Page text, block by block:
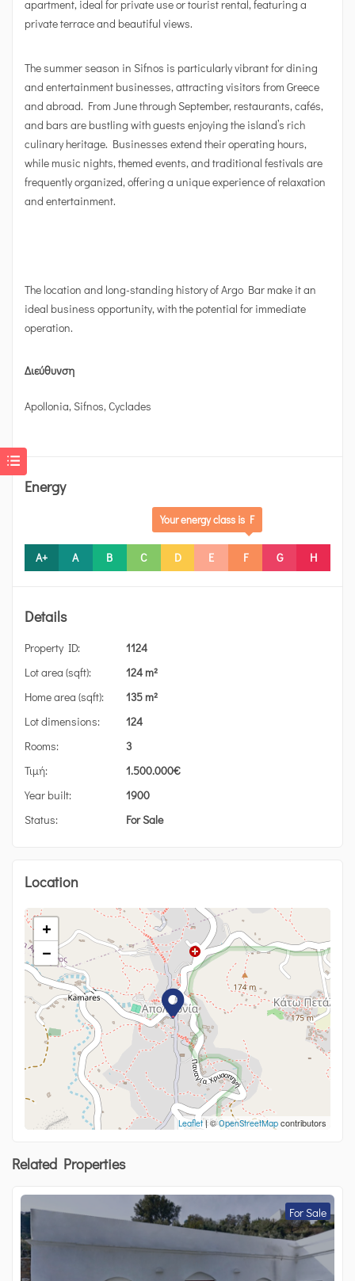
apartment, ideal for private use or tourist rental, featuring a
private terrace and beautiful views.
The summer season in Sifnos is particularly vibrant for dining
and entertainment businesses, attracting visitors from Greece
and abroad. From June through September, restaurants, cafés,
and bars are bustling with guests enjoying the island’s rich
culinary heritage. Businesses extend their operating hours,
while music nights, themed events, and traditional festivals are
frequently organized, offering a unique experience of relaxation
and entertainment.
The location and long-standing history of Argo Bar make it an
ideal business opportunity, with the potential for immediate
operation.
Διεύθυνση
Apollonia, Sifnos, Cyclades
Energy
A+ A B C D E F
Your energy class is F
G H
Details
Property ID:
1124
Lot area (sqft):
124 m²
Home area (sqft):
135 m²
Lot dimensions:
124
Rooms:
3
Τιμή:
1.500.000€
Year built:
1900
Status:
For Sale
Location
+
−
Leaflet| ©OpenStreetMap contributors
Related Properties
For Sale